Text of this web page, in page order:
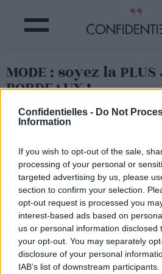
Confidentielles - Do Not
Information
If you wish to opt-out of the sale,
processing of your personal or
targeted advertising by us, please
section to confirm your selection.
opt-out request is processed you
interest-based ads based on
us or personal information disclosed
your opt-out. You may separately
disclosure of your personal
IAB’s list of downstream
MODE : soyez la PLUS
BORDEAUX !
Partager sur Facebook